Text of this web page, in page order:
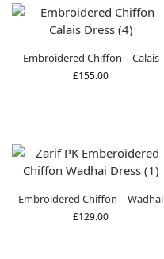
Embroidered Chiffon – Calais
£155.00
Embroidered Chiffon – Wadhai
£129.00